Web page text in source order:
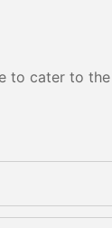
to cater to